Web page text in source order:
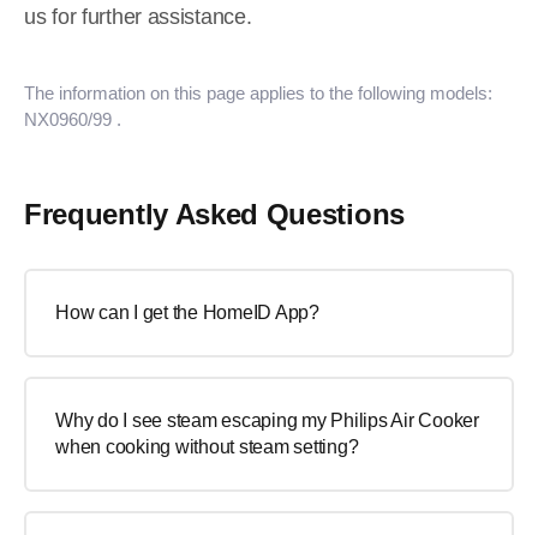
us for further assistance.
The information on this page applies to the following models:
NX0960/99 .
Frequently Asked Questions
How can I get the HomeID App?
Why do I see steam escaping my Philips Air Cooker
when cooking without steam setting?